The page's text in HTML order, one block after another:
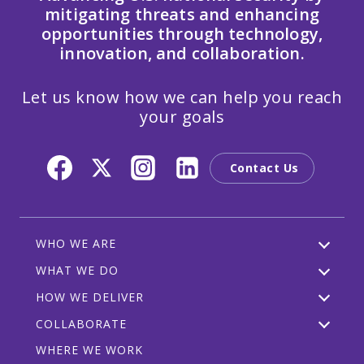
mitigating threats and enhancing
opportunities through technology,
innovation, and collaboration.
Let us know how we can help you reach
your goals
Contact Us
WHO WE ARE
WHAT WE DO
HOW WE DELIVER
COLLABORATE
WHERE WE WORK